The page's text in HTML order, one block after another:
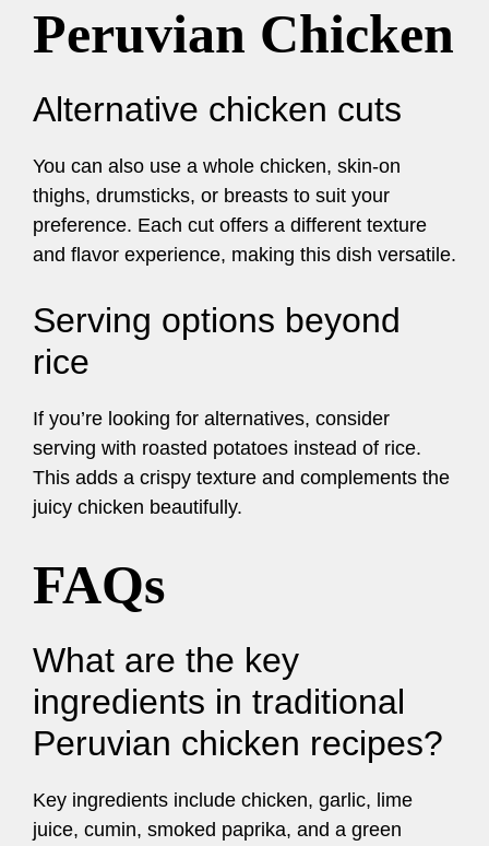
Peruvian Chicken
Alternative chicken cuts
You can also use a whole chicken, skin-on
thighs, drumsticks, or breasts to suit your
preference. Each cut offers a different texture
and flavor experience, making this dish versatile.
Serving options beyond
rice
If you’re looking for alternatives, consider
serving with roasted potatoes instead of rice.
This adds a crispy texture and complements the
juicy chicken beautifully.
FAQs
What are the key
ingredients in traditional
Peruvian chicken recipes?
Key ingredients include chicken, garlic, lime
juice, cumin, smoked paprika, and a green